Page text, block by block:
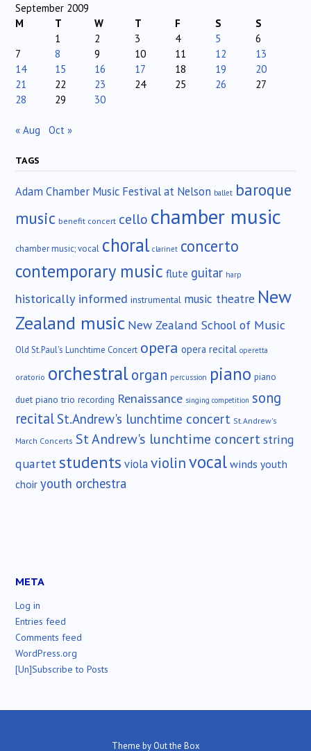
September 2009
M
T W T F S
S
1
2 3 4 5
6
7
8 9 10 11 12
13
14
15 16 17 18 19
20
21
22 23 24 25 26
27
28
29 30
« Aug Oct »
TAGS
Adam Chamber Music Festival at Nelson ballet baroque
music benefit concert cello chamber music
chamber music; vocal choral clarinet concerto
contemporary music flute guitar harp
historically informed instrumental music theatre New
Zealand music New Zealand School of Music
Old St.Paul's Lunchtime Concert opera opera recital operetta
oratorio orchestralorgan percussion piano piano
duet piano trio recording Renaissance singing competition song
recital St.Andrew's lunchtime concert St.Andrew's
March Concerts St Andrew's lunchtime concertstring
quartetstudents violaviolinvocalwinds youth
choir youth orchestra
META
Log in
Entries feed
Comments feed
WordPress.org
[Un]Subscribe to Posts
Theme by Out the Box